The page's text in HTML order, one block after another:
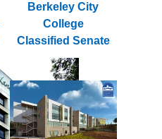
Berkeley City
College
Classified Senate